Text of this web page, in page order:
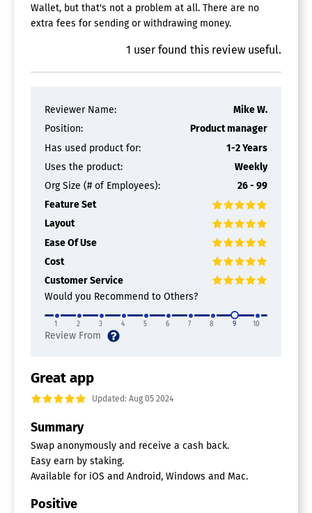
Wallet, but that's not a problem at all. There are no
extra fees for sending or withdrawing money.
1 user found this review useful.
Reviewer Name:
Mike W.
Position:
Product manager
Has used product for:
1-2 Years
Uses the product:
Weekly
Org Size (# of Employees):
26 - 99
Feature Set
Layout
Ease Of Use
Cost
Customer Service
Would you Recommend to Others?
1 2 3 4 5 6 7 8 9 10
Great app
Updated: Aug 05 2024
Summary
Swap anonymously and receive a cash back.
Easy earn by staking.
Available for iOS and Android, Windows and Mac.
Positive